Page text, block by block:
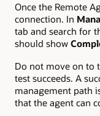
Once the Remote
connection. In
tab and search for
should show
Do not move on to
test succeeds. A
management path
that the agent can